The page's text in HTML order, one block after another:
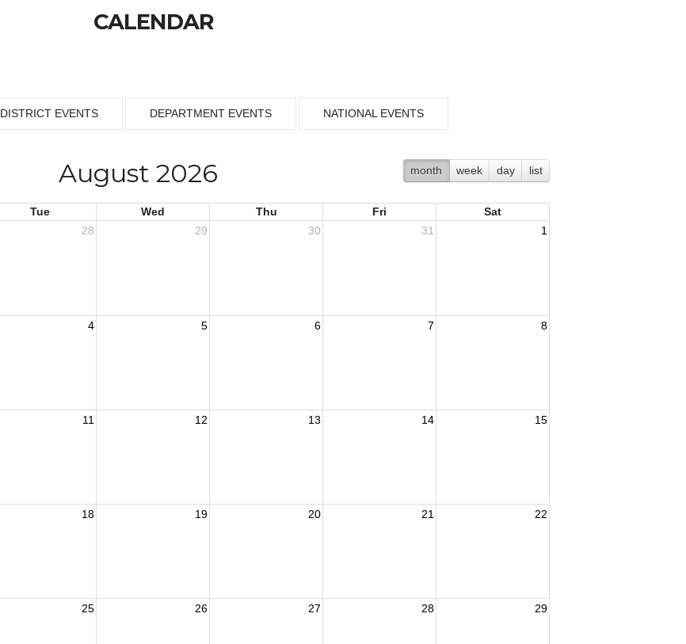
CALENDAR
DISTRICT EVENTS DEPARTMENT EVENTS NATIONAL EVENTS
month week day list
August 2026
Tue Wed Thu Fri
Sat
28 29 30 31 1
4 5 6 7 8
11 12 13 14 15
18 19 20 21 22
25 26 27 28 29